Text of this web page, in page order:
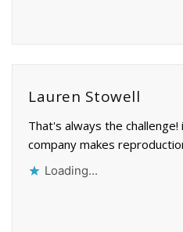
Lauren Stowell
That's always the
company makes
Loading...